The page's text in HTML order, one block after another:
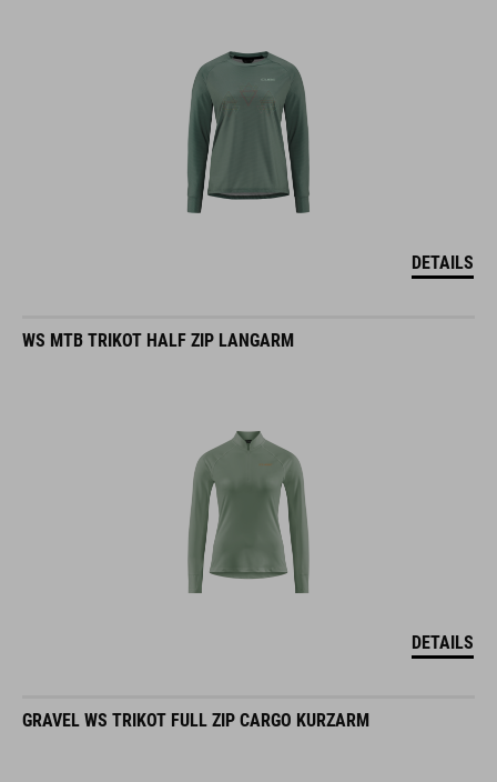
DETAILS
WS MTB TRIKOT HALF ZIP LANGARM
DETAILS
GRAVEL WS TRIKOT FULL ZIP CARGO KURZARM